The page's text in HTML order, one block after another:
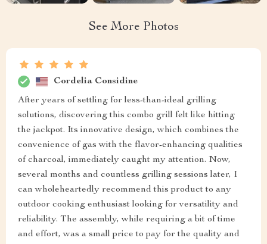
See More Photos
Cordelia Considine
After years of settling for less-than-ideal grilling
solutions, discovering this combo grill felt like hitting
the jackpot. Its innovative design, which combines the
convenience of gas with the flavor-enhancing qualities
of charcoal, immediately caught my attention. Now,
several months and countless grilling sessions later, I
can wholeheartedly recommend this product to any
outdoor cooking enthusiast looking for versatility and
reliability. The assembly, while requiring a bit of time
and effort, was a small price to pay for the quality and